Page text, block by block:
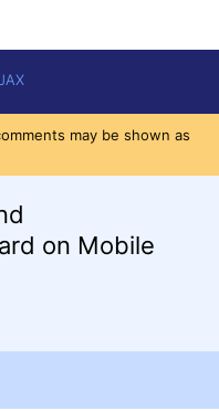
may be shown as
on Mobile